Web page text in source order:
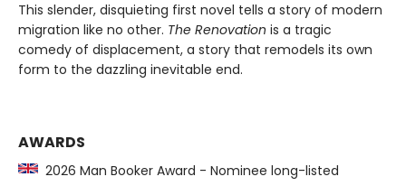
This slender, disquieting first novel tells a story of modern
migration like no other. The Renovation is a tragic
comedy of displacement, a story that remodels its own
form to the dazzling inevitable end.
AWARDS
2026 Man Booker Award - Nominee long-listed